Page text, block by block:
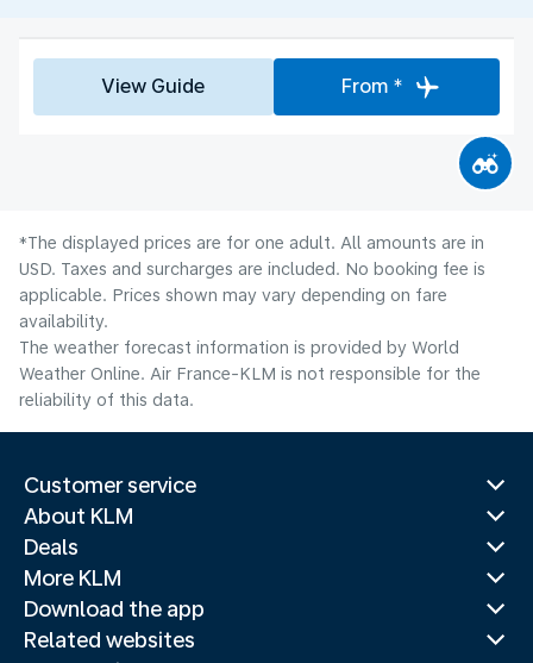
View Guide From *
*The displayed prices are for one adult. All amounts are in
USD. Taxes and surcharges are included. No booking fee is
applicable. Prices shown may vary depending on fare
availability.
The weather forecast information is provided by World
Weather Online. Air France-KLM is not responsible for the
reliability of this data.
Customer service
About KLM
Deals
More KLM
Download the app
Related websites